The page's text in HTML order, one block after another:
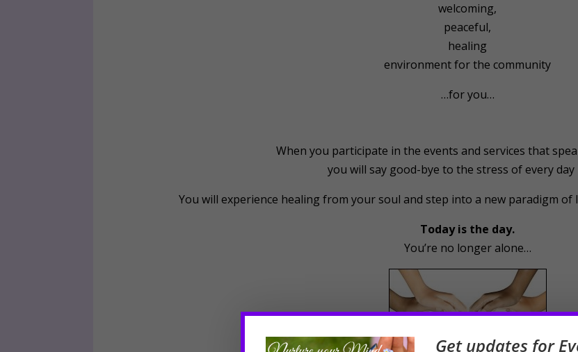
welcoming,
peaceful,
healing
environment for the community
…for you…
When you participate in the events and services that
you will say good-bye to the stress of every day
You will experience healing from your soul and step into a new paradigm of
Today is the day.
You’re no longer alone…
Get updates for